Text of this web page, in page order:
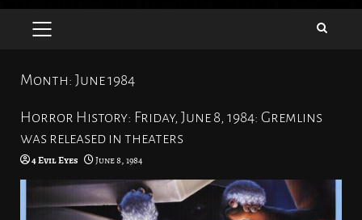
PRIMARY
Month: June 1984
Horror History: Friday, June 8, 1984: Gremlins
was released in theaters
4 Evil Eyes June 8, 1984